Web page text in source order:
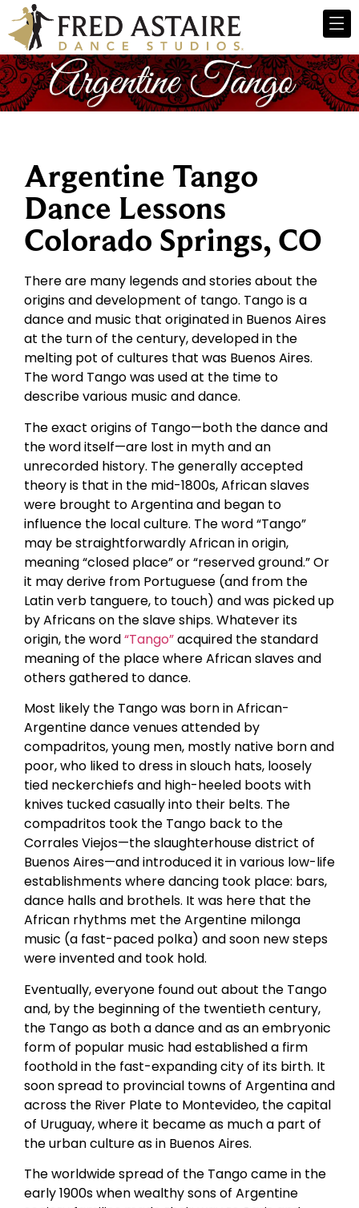
Argentine Tango
Dance Lessons
Colorado Springs, CO
There are many legends and stories about the
origins and development of tango. Tango is a
dance and music that originated in Buenos Aires
at the turn of the century, developed in the
melting pot of cultures that was Buenos Aires.
The word Tango was used at the time to
describe various music and dance.
The exact origins of Tango—both the dance and
the word itself—are lost in myth and an
unrecorded history. The generally accepted
theory is that in the mid-1800s, African slaves
were brought to Argentina and began to
influence the local culture. The word “Tango”
may be straightforwardly African in origin,
meaning “closed place” or “reserved ground.” Or
it may derive from Portuguese (and from the
Latin verb tanguere, to touch) and was picked up
by Africans on the slave ships. Whatever its
origin, the word“Tango”acquired the standard
meaning of the place where African slaves and
others gathered to dance.
Most likely the Tango was born in African-
Argentine dance venues attended by
compadritos, young men, mostly native born and
poor, who liked to dress in slouch hats, loosely
tied neckerchiefs and high-heeled boots with
knives tucked casually into their belts. The
compadritos took the Tango back to the
Corrales Viejos—the slaughterhouse district of
Buenos Aires—and introduced it in various low-life
establishments where dancing took place: bars,
dance halls and brothels. It was here that the
African rhythms met the Argentine milonga
music (a fast-paced polka) and soon new steps
were invented and took hold.
Eventually, everyone found out about the Tango
and, by the beginning of the twentieth century,
the Tango as both a dance and as an embryonic
form of popular music had established a firm
foothold in the fast-expanding city of its birth. It
soon spread to provincial towns of Argentina and
across the River Plate to Montevideo, the capital
of Uruguay, where it became as much a part of
the urban culture as in Buenos Aires.
The worldwide spread of the Tango came in the
early 1900s when wealthy sons of Argentine